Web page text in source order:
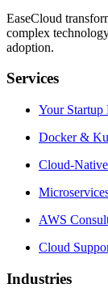
EaseCloud
complex
adoption.
Services
Your Startup
Docker &
Cloud-
AWS
Cloud
Industries